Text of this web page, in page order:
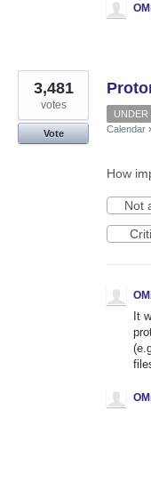
3,481
votes
Vote
UNDER
Calendar
How
Not
It